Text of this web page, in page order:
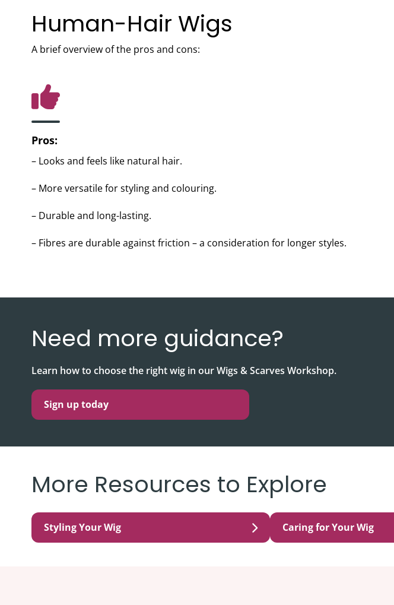
Human-Hair Wigs
A brief overview of the pros and cons:
Pros:
– Looks and feels like natural hair.
– More versatile for styling and colouring.
– Durable and long-lasting.
– Fibres are durable against friction – a consideration for longer styles.
Need more guidance?
Learn how to choose the right wig in our Wigs & Scarves Workshop.
Sign up today
More Resources to Explore
Styling Your Wig Caring for Your Wig